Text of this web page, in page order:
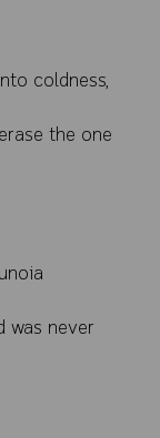
coldness,
the one
was never